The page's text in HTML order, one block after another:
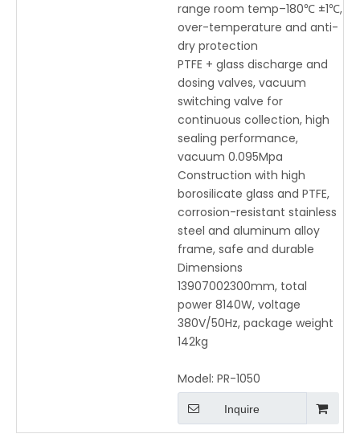
range room temp–180℃ ±1℃,
over-temperature and anti-
dry protection
PTFE + glass discharge and
dosing valves, vacuum
switching valve for
continuous collection, high
sealing performance,
vacuum 0.095Mpa
Construction with high
borosilicate glass and PTFE,
corrosion-resistant stainless
steel and aluminum alloy
frame, safe and durable
Dimensions
13907002300mm, total
power 8140W, voltage
380V/50Hz, package weight
142kg
Model: PR-1050
Inquire